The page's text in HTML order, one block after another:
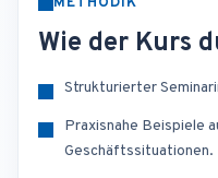
Wie der Kurs
Strukturierter
Praxisnahe Beispiele
Geschäftssituationen.